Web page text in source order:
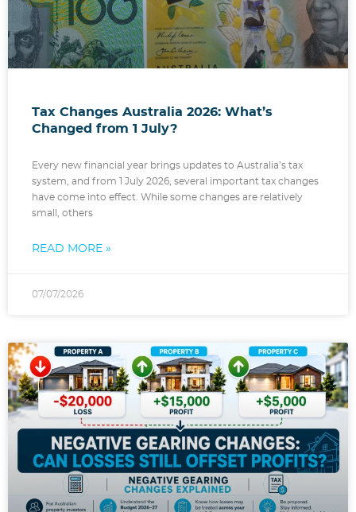
Tax Changes Australia 2026: What’s
Changed from 1 July?
Every new financial year brings updates to Australia’s tax
system, and from 1 July 2026, several important tax changes
have come into effect. While some changes are relatively
small, others
READ MORE »
07/07/2026